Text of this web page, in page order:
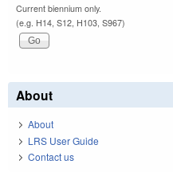
Current biennium only.
(e.g. H14, S12, H103, S967)
About
About
LRS User Guide
Contact us